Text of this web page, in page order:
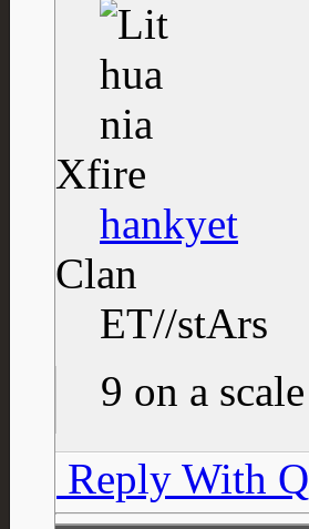
Xfire
hankyet
Clan
ET//stArs
9 on a
Reply With